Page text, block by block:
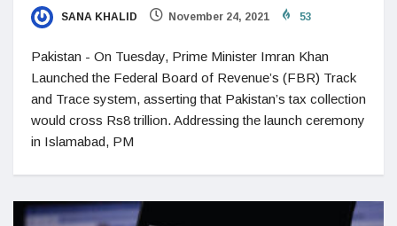
SANA KHALID November 24, 2021 53
Pakistan - On Tuesday, Prime Minister Imran Khan
Launched the Federal Board of Revenue’s (FBR) Track
and Trace system, asserting that Pakistan’s tax collection
would cross Rs8 trillion. Addressing the launch ceremony
in Islamabad, PM